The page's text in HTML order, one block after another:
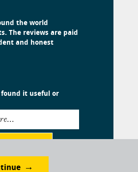
the world
The reviews are paid
and honest
it useful or